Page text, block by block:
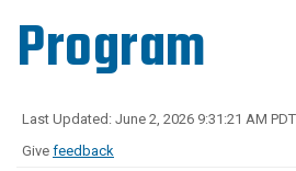
Program
Last Updated: June 2, 2026 9:31:21 AM PDT
Give feedback